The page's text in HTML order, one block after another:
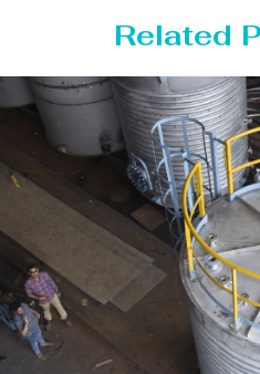
Related